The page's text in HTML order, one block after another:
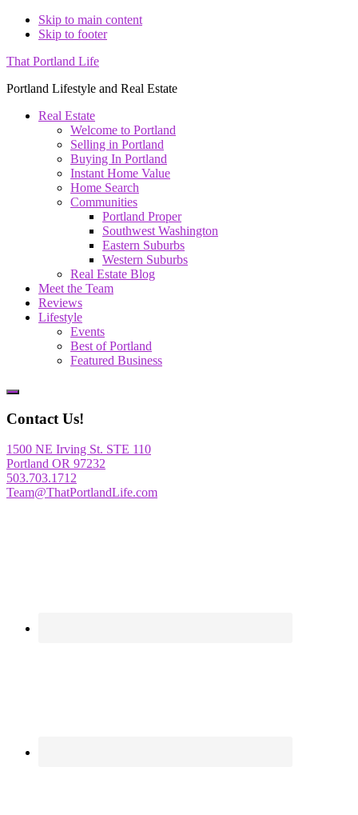
Skip to main content
Skip to footer
That Portland Life
Portland Lifestyle and Real Estate
Real Estate
Welcome to Portland
Selling in Portland
Buying In Portland
Instant Home Value
Home Search
Communities
Portland Proper
Southwest Washington
Eastern Suburbs
Western Suburbs
Real Estate Blog
Meet the Team
Reviews
Lifestyle
Events
Best of Portland
Featured Business
Show
Content
Contact Us!
1500 NE Irving St. STE 110
Portland OR 97232
503.703.1712
Team@ThatPortlandLife.com